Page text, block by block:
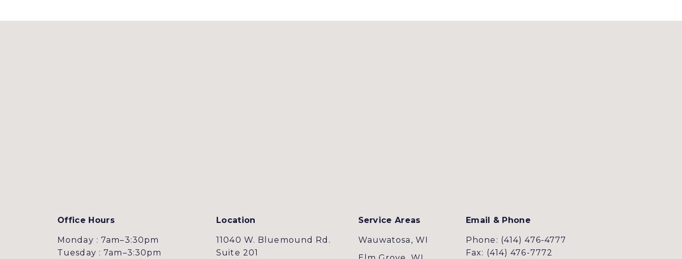
Office Hours
Monday : 7am–3:30pm
Tuesday : 7am–3:30pm
Location
11040 W. Bluemound Rd.
Suite 201
Service Areas
Wauwatosa, WI
Email & Phone
Phone: (414) 476-4777
Fax: (414) 476-7772